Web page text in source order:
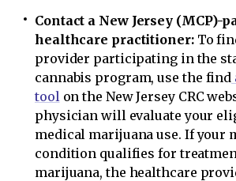
Contact a New Jersey (MCP)-
healthcare practitioner:To
provider participating in the
cannabis program, use the find
tool on the New Jersey CRC
physician will evaluate your
medical marijuana use. If your
condition qualifies for
marijuana, the healthcare